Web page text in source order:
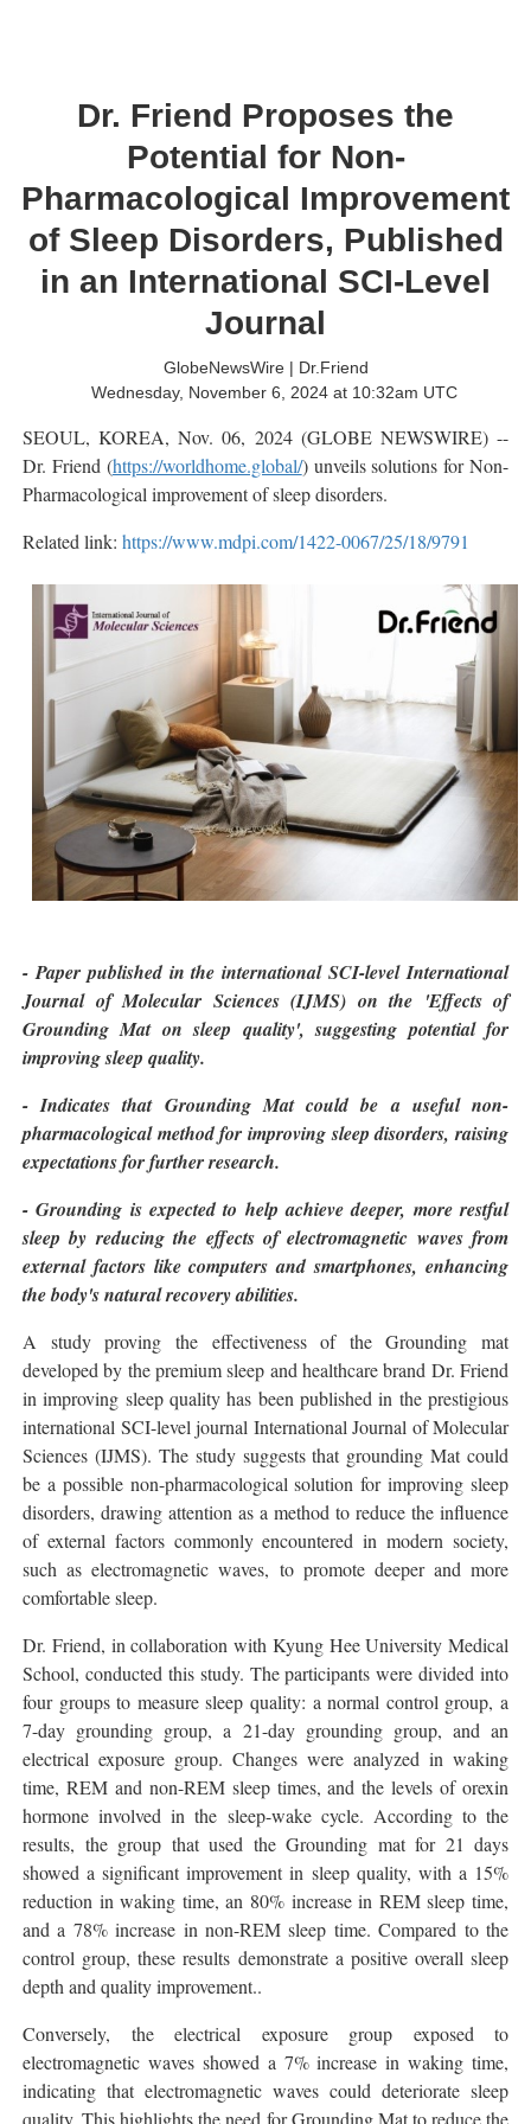
Dr. Friend Proposes the
Potential for Non-
Pharmacological Improvement
of Sleep Disorders, Published
in an International SCI-Level
Journal
GlobeNewsWire | Dr.Friend
Wednesday, November 6, 2024 at 10:32am UTC
SEOUL, KOREA, Nov. 06, 2024 (GLOBE NEWSWIRE) --
Dr. Friend (https://worldhome.global/) unveils solutions for Non-
Pharmacological improvement of sleep disorders.
Related link: https://www.mdpi.com/1422-0067/25/18/9791
- Paper published in the international SCI-level International
Journal of Molecular Sciences (IJMS) on the 'Effects of
Grounding Mat on sleep quality', suggesting potential for
improving sleep quality.
- Indicates that Grounding Mat could be a useful non-
pharmacological method for improving sleep disorders, raising
expectations for further research.
- Grounding is expected to help achieve deeper, more restful
sleep by reducing the effects of electromagnetic waves from
external factors like computers and smartphones, enhancing
the body's natural recovery abilities.
A study proving the effectiveness of the Grounding mat
developed by the premium sleep and healthcare brand Dr. Friend
in improving sleep quality has been published in the prestigious
international SCI-level journal International Journal of Molecular
Sciences (IJMS). The study suggests that grounding Mat could
be a possible non-pharmacological solution for improving sleep
disorders, drawing attention as a method to reduce the influence
of external factors commonly encountered in modern society,
such as electromagnetic waves, to promote deeper and more
comfortable sleep.
Dr. Friend, in collaboration with Kyung Hee University Medical
School, conducted this study. The participants were divided into
four groups to measure sleep quality: a normal control group, a
7-day grounding group, a 21-day grounding group, and an
electrical exposure group. Changes were analyzed in waking
time, REM and non-REM sleep times, and the levels of orexin
hormone involved in the sleep-wake cycle. According to the
results, the group that used the Grounding mat for 21 days
showed a significant improvement in sleep quality, with a 15%
reduction in waking time, an 80% increase in REM sleep time,
and a 78% increase in non-REM sleep time. Compared to the
control group, these results demonstrate a positive overall sleep
depth and quality improvement..
Conversely, the electrical exposure group exposed to
electromagnetic waves showed a 7% increase in waking time,
indicating that electromagnetic waves could deteriorate sleep
quality. This highlights the need for Grounding Mat to reduce the